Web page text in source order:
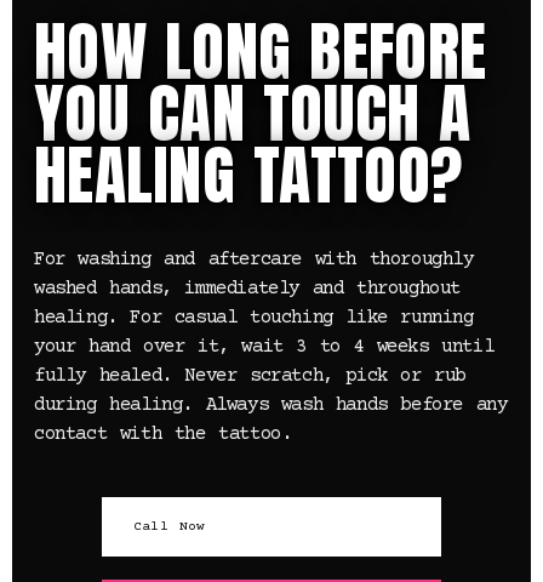
HOW LONG BEFORE
YOU CAN TOUCH A
HEALING TATTOO?
For washing and aftercare with thoroughly
washed hands, immediately and throughout
healing. For casual touching like running
your hand over it, wait 3 to 4 weeks until
fully healed. Never scratch, pick or rub
during healing. Always wash hands before any
contact with the tattoo.
Call Now